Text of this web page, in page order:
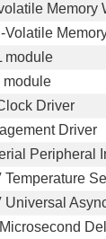
Memory
Volatile
module
module
Driver
Driver
Peripheral
Universal